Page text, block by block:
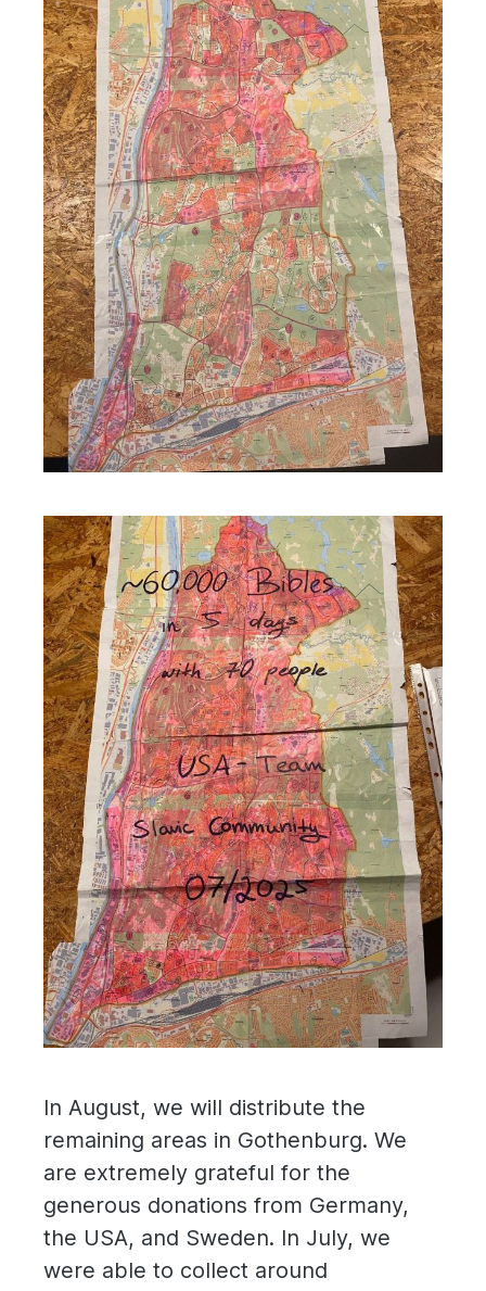
In August, we will distribute the
remaining areas in Gothenburg. We
are extremely grateful for the
generous donations from Germany,
the USA, and Sweden. In July, we
were able to collect around